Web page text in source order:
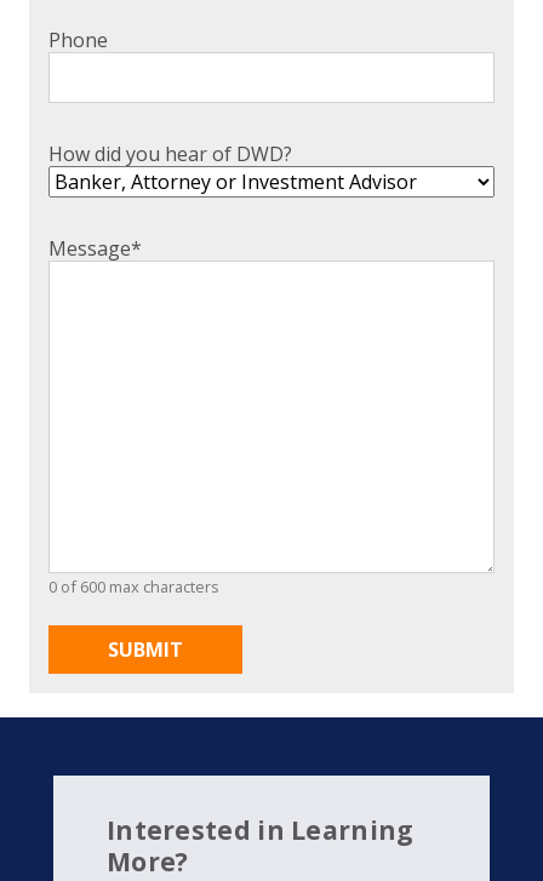
Phone
How did you hear of DWD?
Message*
0 of 600 max characters
Interested in Learning
More?